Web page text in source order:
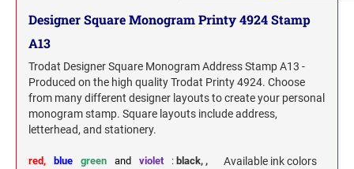
Designer Square Monogram Printy 4924 Stamp
A13
Trodat Designer Square Monogram Address Stamp A13 -
Produced on the high quality Trodat Printy 4924. Choose
from many different designer layouts to create your personal
monogram stamp. Square layouts include address,
letterhead, and stationery.
Available ink colors
: black,
red, blue ,
green and violet